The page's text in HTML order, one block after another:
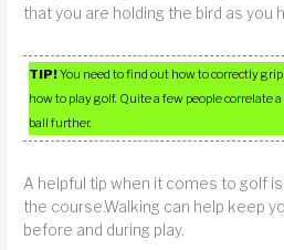
that you are holding the bird as you
TIP!You need to find out how to correctly
how to play golf. Quite a few people correlate
ball further.
A helpful tip when it comes to golf
the course.Walking can help keep
before and during play.